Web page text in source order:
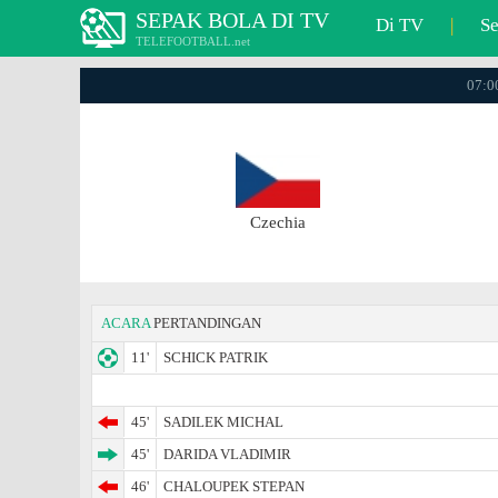
SEPAK BOLA DI TV
TELEFOOTBALL.net
Di TV |
Czechia
ACARAPERTANDINGAN
11' SCHICK PATRIK
45'
SADILEK MICHAL
45'
DARIDA VLADIMIR
46'
CHALOUPEK STEPAN